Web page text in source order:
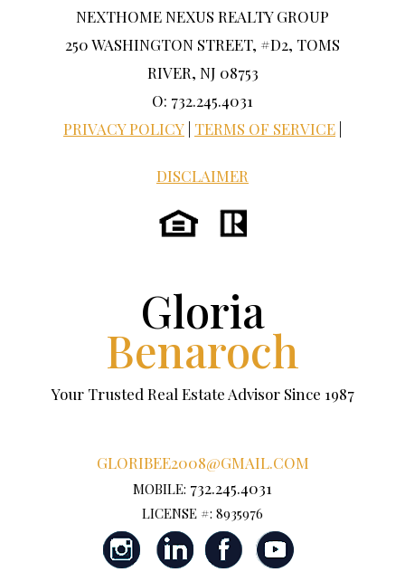
NEXTHOME NEXUS REALTY GROUP
250 WASHINGTON STREET, #D2, TOMS
RIVER, NJ 08753
O: 732.245.4031
PRIVACY POLICY TERMS OF SERVICE
DISCLAIMER
Gloria
Benaroch
Your Trusted Real Estate Advisor Since 1987
GLORIBEE2008@GMAIL.COM
MOBILE: 732.245.4031
LICENSE #: 8935976